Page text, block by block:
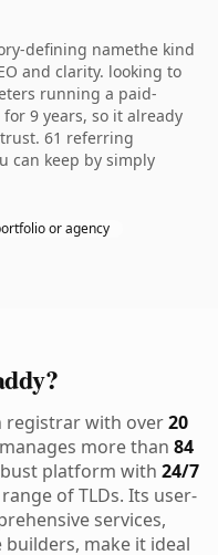
defining namethe kind
and clarity. looking to
running a paid-
9 years, so it already
61 referring
can keep by simply
or agency
registrar with over20
more than 84
platform with 24/7
of TLDs. Its user-
services,
make it ideal